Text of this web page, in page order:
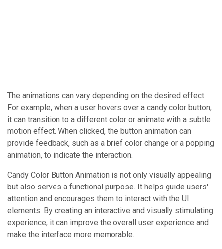
The animations can vary depending on the desired effect.
For example, when a user hovers over a candy color button,
it can transition to a different color or animate with a subtle
motion effect. When clicked, the button animation can
provide feedback, such as a brief color change or a popping
animation, to indicate the interaction.
Candy Color Button Animation is not only visually appealing
but also serves a functional purpose. It helps guide users'
attention and encourages them to interact with the UI
elements. By creating an interactive and visually stimulating
experience, it can improve the overall user experience and
make the interface more memorable.